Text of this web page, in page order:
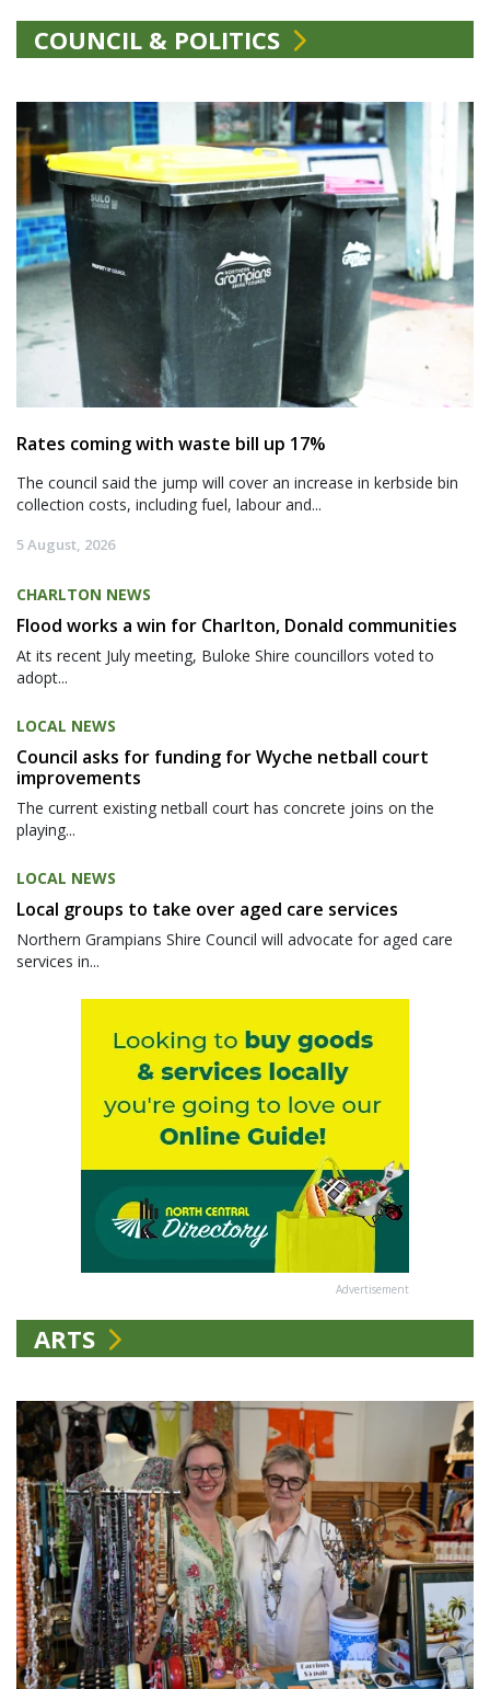
COUNCIL & POLITICS
Rates coming with waste bill up 17%
The council said the jump will cover an increase in kerbside bin
collection costs, including fuel, labour and...
5 August, 2026
CHARLTON NEWS
Flood works a win for Charlton, Donald communities
At its recent July meeting, Buloke Shire councillors voted to
adopt...
LOCAL NEWS
Council asks for funding for Wyche netball court
improvements
The current existing netball court has concrete joins on the
playing...
LOCAL NEWS
Local groups to take over aged care services
Northern Grampians Shire Council will advocate for aged care
services in...
Advertisement
ARTS